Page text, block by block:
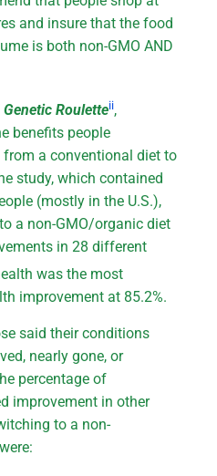
and insure that the food
is both non-GMO AND
Genetic Rouletteii,
benefits people
a conventional diet to
study, which contained
(mostly in the U.S.),
a non-GMO/organic diet
in 28 different
was the most
improvement at 85.2%.
said their conditions
nearly gone, or
percentage of
improvement in other
to a non-